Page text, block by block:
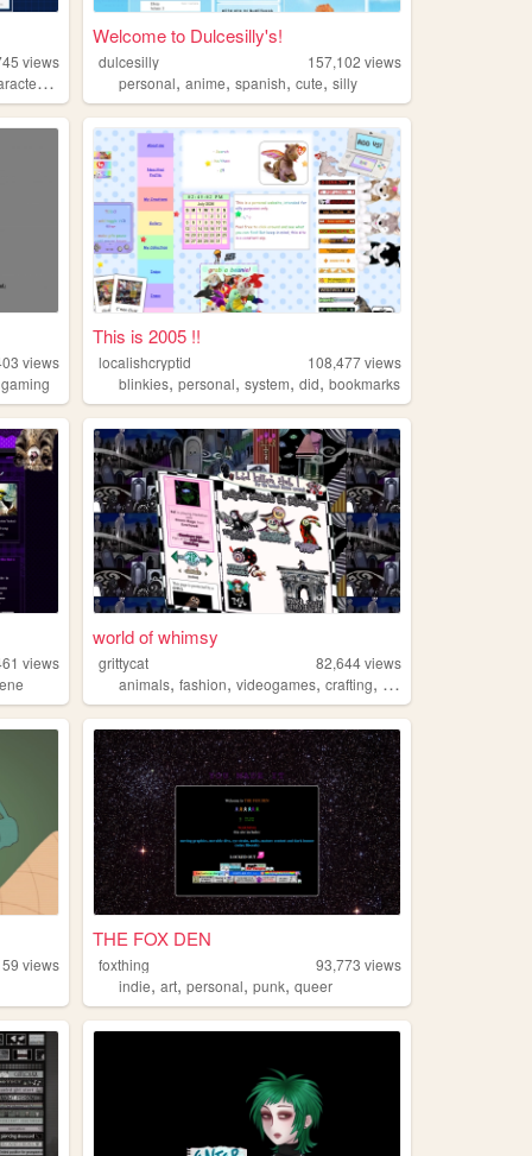
views
, characterdesign
Welcome to Dulcesilly's!
dulcesilly 157,102 views
personal,anime,spanish,cute,silly
views
gaming
This is 2005 !!
localishcryptid 108,477views
blinkies,personal,system,did,bookmarks
views
world of whimsy
grittycat 82,644views
animals,fashion,videogames,crafting, music
views
THE FOX DEN
foxthing 93,773 views
indie,art,personal,punk,queer